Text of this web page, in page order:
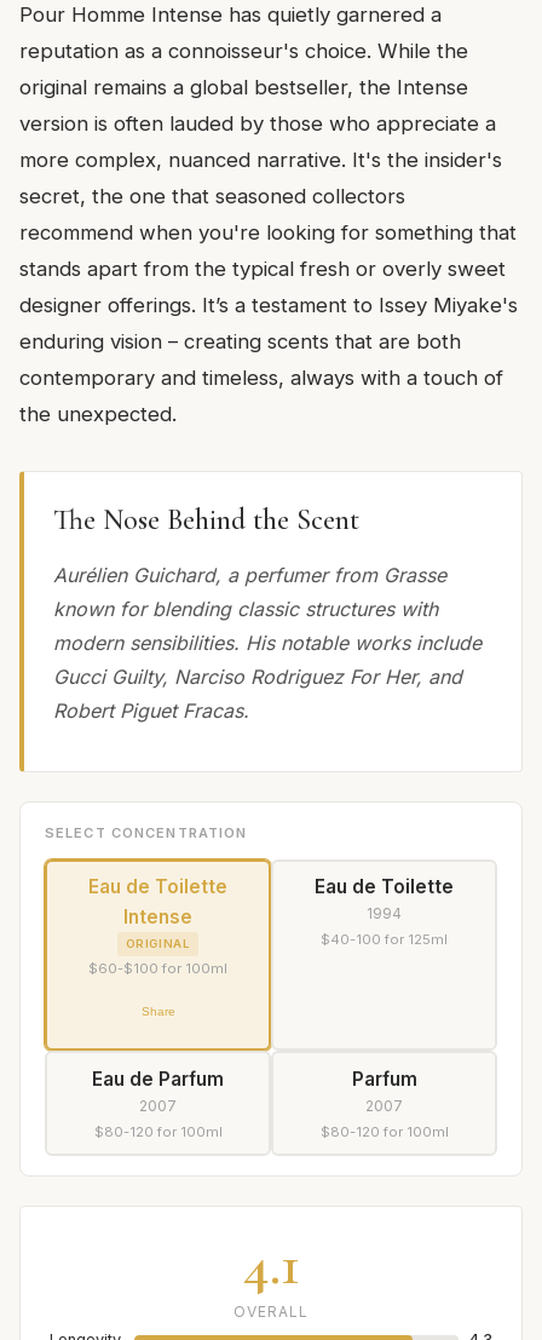
Pour Homme Intense has quietly garnered a
reputation as a connoisseur's choice. While the
original remains a global bestseller, the Intense
version is often lauded by those who appreciate a
more complex, nuanced narrative. It's the insider's
secret, the one that seasoned collectors
recommend when you're looking for something that
stands apart from the typical fresh or overly sweet
designer offerings. It’s a testament to Issey Miyake's
enduring vision – creating scents that are both
contemporary and timeless, always with a touch of
the unexpected.
The Nose Behind the Scent
Aurélien Guichard, a perfumer from Grasse
known for blending classic structures with
modern sensibilities. His notable works include
Gucci Guilty, Narciso Rodriguez For Her, and
Robert Piguet Fracas.
SELECT CONCENTRATION
Eau de Toilette
Intense
ORIGINAL
$60-$100 for 100ml
Share
Eau de Toilette
1994
$40-100 for 125ml
Eau de Parfum
2007
$80-120 for 100ml
Parfum
2007
$80-120 for 100ml
4.1
OVERALL